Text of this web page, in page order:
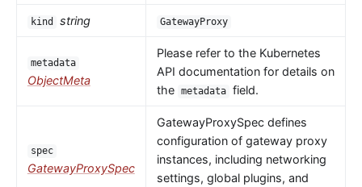
kind string GatewayProxy
metadata
ObjectMeta
Please refer to the Kubernetes
API documentation for details on
the metadata field.
spec
GatewayProxySpec
GatewayProxySpec defines
configuration of gateway proxy
instances, including networking
settings, global plugins, and